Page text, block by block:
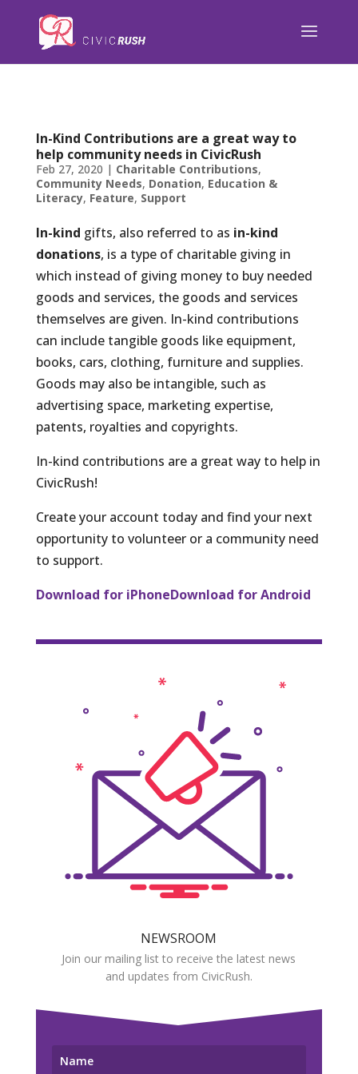
In-Kind Contributions are a great way to
help community needs in CivicRush
Feb 27, 2020 | Charitable Contributions,
Community Needs, Donation, Education &
Literacy, Feature, Support
In-kind gifts, also referred to as in-kind
donations, is a type of charitable giving in
which instead of giving money to buy needed
goods and services, the goods and services
themselves are given. In-kind contributions
can include tangible goods like equipment,
books, cars, clothing, furniture and supplies.
Goods may also be intangible, such as
advertising space, marketing expertise,
patents, royalties and copyrights.
In-kind contributions are a great way to help in
CivicRush!
Create your account today and find your next
opportunity to volunteer or a community need
to support.
Download for iPhoneDownload for Android
NEWSROOM
Join our mailing list to receive the latest news
and updates from CivicRush.